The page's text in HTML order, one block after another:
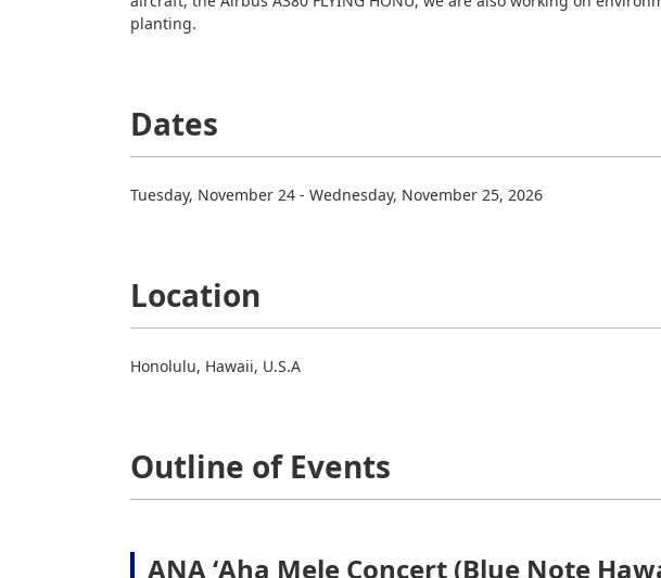
planting.
Dates
Tuesday, November 24 - Wednesday, November 25, 2026
Location
Honolulu, Hawaii, U.S.A
Outline of Events
ANA ʻAha Mele Concert (Blue Note